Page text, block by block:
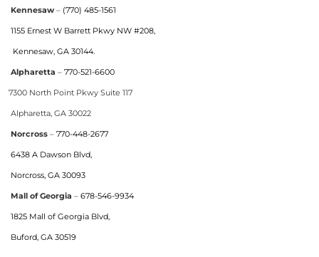
Kennesaw– (770) 485-1561
1155 Ernest W Barrett Pkwy NW #208,
Kennesaw, GA 30144.
Alpharetta – 770-521-6600
7300 North Point Pkwy Suite 117
Alpharetta, GA 30022
Norcross – 770-448-2677
6438 A Dawson Blvd,
Norcross, GA 30093
Mall of Georgia – 678-546-9934
1825 Mall of Georgia Blvd,
Buford, GA 30519